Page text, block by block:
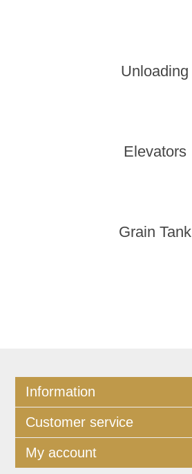
Unloading
Elevators
Grain Tank
Information
Customer service
My account